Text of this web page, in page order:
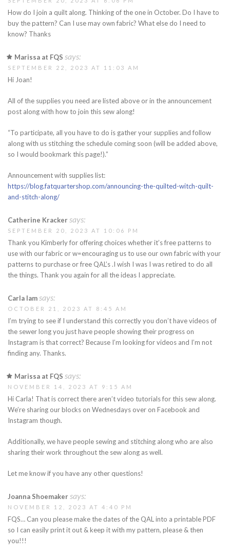
How do I join a quilt along. Thinking of the one in October. Do I have to
buy the pattern? Can I use may own fabric? What else do I need to
know? Thanks
Marissa at FQS says:
SEPTEMBER 22, 2023 AT 11:03 AM
Hi Joan!
All of the supplies you need are listed above or in the announcement
post along with how to join this sew along!
“To participate, all you have to do is gather your supplies and follow
along with us stitching the schedule coming soon (will be added above,
so I would bookmark this page!).”
Announcement with supplies list:
https://blog.fatquartershop.com/announcing-the-quilted-witch-quilt-
and-stitch-along/
Catherine Kracker says:
SEPTEMBER 20, 2023 AT 10:06 PM
Thank you Kimberly for offering choices whether it’s free patterns to
use with our fabric or w=encouraging us to use our own fabric with your
patterns to purchase or free QAL’s .I wish I was I was retired to do all
the things. Thank you again for all the ideas I appreciate.
Carla lam says:
OCTOBER 21, 2023 AT 8:45 AM
I’m trying to see if I understand this correctly you don’t have videos of
the sewer long you just have people showing their progress on
Instagram is that correct? Because I’m looking for videos and I’m not
finding any. Thanks.
Marissa at FQS says:
NOVEMBER 14, 2023 AT 9:15 AM
Hi Carla! That is correct there aren’t video tutorials for this sew along.
We’re sharing our blocks on Wednesdays over on Facebook and
Instagram though.
Additionally, we have people sewing and stitching along who are also
sharing their work throughout the sew along as well.
Let me know if you have any other questions!
Joanna Shoemaker says:
NOVEMBER 12, 2023 AT 4:40 PM
FQS… Can you please make the dates of the QAL into a printable PDF
so I can easily print it out & keep it with my pattern, please & then
you!!!